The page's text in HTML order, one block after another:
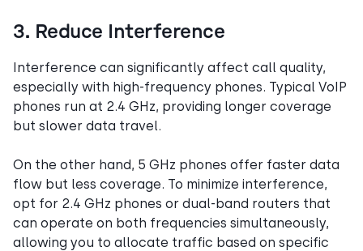
3. Reduce Interference
Interference can significantly affect call quality,
especially with high-frequency phones. Typical VoIP
phones run at 2.4 GHz, providing longer coverage
but slower data travel.
On the other hand, 5 GHz phones offer faster data
flow but less coverage. To minimize interference,
opt for 2.4 GHz phones or dual-band routers that
can operate on both frequencies simultaneously,
allowing you to allocate traffic based on specific